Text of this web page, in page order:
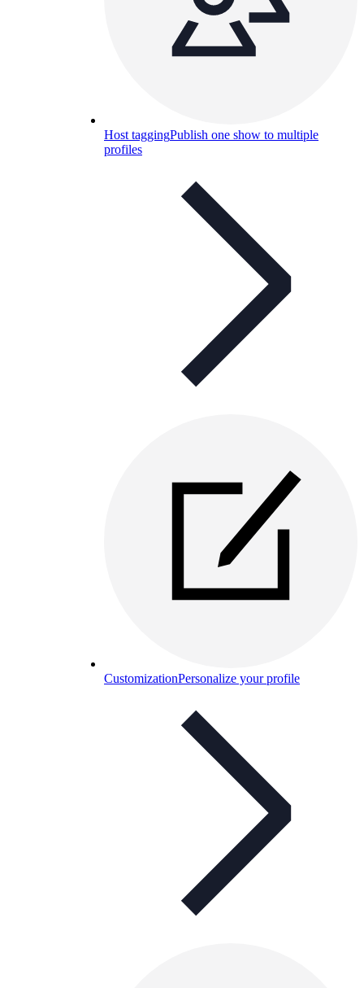
Host taggingPublish one show to multiple
profiles
CustomizationPersonalize your profile